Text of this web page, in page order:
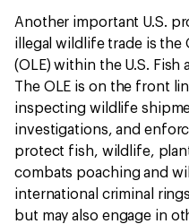
Another important U.S.
illegal wildlife trade is
(OLE) within the U.S. Fish
The OLE is on the front
inspecting wildlife
investigations, and
protect fish, wildlife,
combats poaching and
international criminal
but may also engage in